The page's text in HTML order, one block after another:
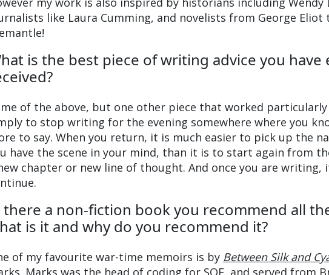
like Laura Cumming, and novelists from George Eliot
is the best piece of writing advice you have
of the above, but one other piece that worked
to stop writing for the evening somewhere where you
to say. When you return, it is much easier to pick up the
have the scene in your mind, than it is to start again from
chapter or new line of thought. And once you are writing,
there a non-fiction book you recommend all
is it and why do you recommend it?
of my favourite war-time memoirs is by Between Silk and